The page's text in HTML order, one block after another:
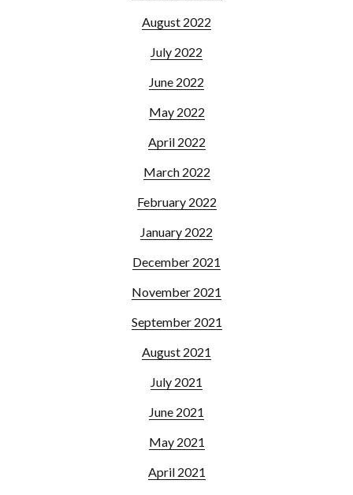
August 2022
July 2022
June 2022
May 2022
April 2022
March 2022
February 2022
January 2022
December 2021
November 2021
September 2021
August 2021
July 2021
June 2021
May 2021
April 2021